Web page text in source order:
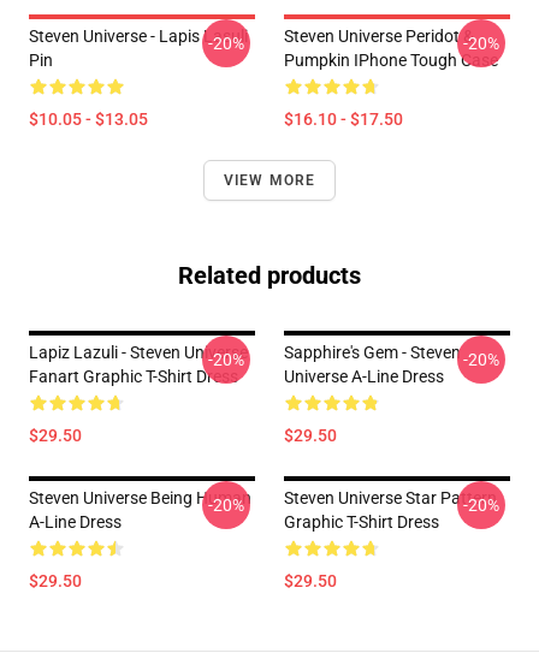
Steven Universe - Lapis Lasuli
Pin
$10.05 - $13.05
-20%
Steven Universe Peridot &
Pumpkin IPhone Tough Case
$16.10 - $17.50
-20%
VIEW MORE
Related products
Lapiz Lazuli - Steven Universe
Fanart Graphic T-Shirt Dress
$29.50
-20%
Sapphire's Gem - Steven
Universe A-Line Dress
$29.50
-20%
Steven Universe Being Human
A-Line Dress
$29.50
-20%
Steven Universe Star Pattern
Graphic T-Shirt Dress
$29.50
-20%